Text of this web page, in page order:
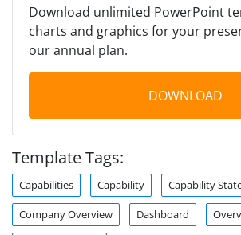
Download unlimited PowerPoint
charts and graphics for your
our annual plan.
DOWNLOAD
Template Tags:
Capabilities Capability Capability
Company Overview Dashboard